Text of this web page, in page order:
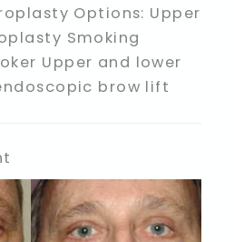
Options: Upper
Smoking
Upper and lower
brow lift